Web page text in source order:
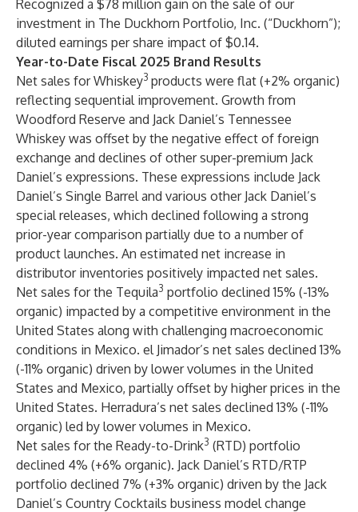
Recognized a $78 million gain on the sale of our
investment in The Duckhorn Portfolio, Inc. (“Duckhorn”);
diluted earnings per share impact of $0.14.
Year-to-Date Fiscal 2025 Brand Results
Net sales for Whiskey3 products were flat (+2% organic)
reflecting sequential improvement. Growth from
Woodford Reserve and Jack Daniel’s Tennessee
Whiskey was offset by the negative effect of foreign
exchange and declines of other super-premium Jack
Daniel’s expressions. These expressions include Jack
Daniel’s Single Barrel and various other Jack Daniel’s
special releases, which declined following a strong
prior-year comparison partially due to a number of
product launches. An estimated net increase in
distributor inventories positively impacted net sales.
Net sales for the Tequila3 portfolio declined 15% (-13%
organic) impacted by a competitive environment in the
United States along with challenging macroeconomic
conditions in Mexico. el Jimador’s net sales declined 13%
(-11% organic) driven by lower volumes in the United
States and Mexico, partially offset by higher prices in the
United States. Herradura’s net sales declined 13% (-11%
organic) led by lower volumes in Mexico.
Net sales for the Ready-to-Drink3 (RTD) portfolio
declined 4% (+6% organic). Jack Daniel’s RTD/RTP
portfolio declined 7% (+3% organic) driven by the Jack
Daniel’s Country Cocktails business model change